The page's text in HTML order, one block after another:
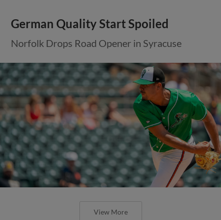
German Quality Start Spoiled
Norfolk Drops Road Opener in Syracuse
View More